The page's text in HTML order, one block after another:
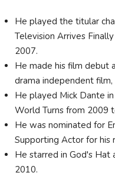
He played the titular
Television Arrives
2007.
He made his film debut
drama independent
He played Mick Dante
World Turns from 2009
He was nominated for
Supporting Actor for his
He starred in God's Hat
2010.